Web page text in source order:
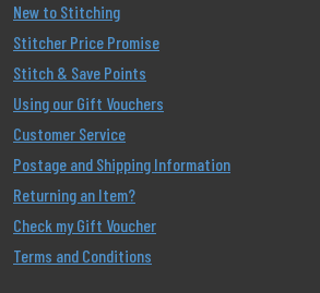
New to Stitching
Stitcher Price Promise
Stitch & Save Points
Using our Gift Vouchers
Customer Service
Postage and Shipping Information
Returning an Item?
Check my Gift Voucher
Terms and Conditions